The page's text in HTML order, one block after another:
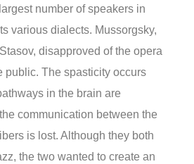
number of speakers in
various dialects. Mussorgsky,
disapproved of the opera
public. The spasticity occurs
in the brain are
communication between the
is lost. Although they both
the two wanted to create an